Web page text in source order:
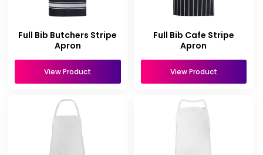
Full Bib Butchers Stripe
Apron
View Product
Full Bib Cafe Stripe
Apron
View Product